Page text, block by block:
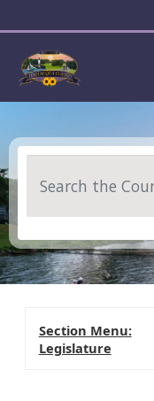
Section Menu:
Legislature